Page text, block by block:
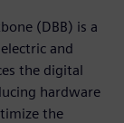
(DBB) is a
and
the digital
hardware
the